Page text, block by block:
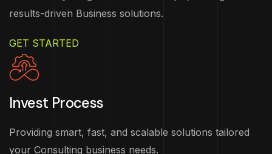
results-driven Business solutions.
GET STARTED
Invest Process
Providing smart, fast, and scalable solutions tailored
your Consulting business needs.